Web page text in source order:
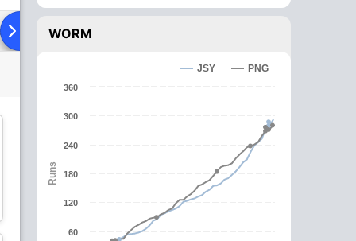
To HeadWORM
Runs
JSY PNG
60
120
180
240
300
360